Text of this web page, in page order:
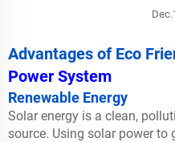
Advantages of Eco
Power System
Renewable Energy
Solar energy is a clean,
source. Using solar power to